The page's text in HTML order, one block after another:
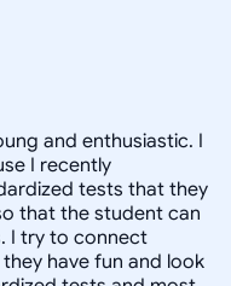
and enthusiastic. I
I recently
tests that they
that the student can
I try to connect
have fun and look